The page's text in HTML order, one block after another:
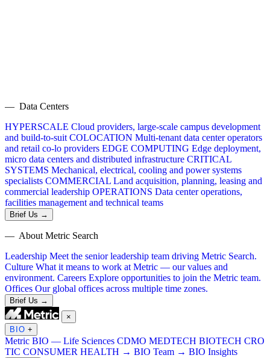
— Data Centers
HYPERSCALE Cloud providers, large-scale campus development
and build-to-suit COLOCATION Multi-tenant data center operators
and retail co-lo providers EDGE COMPUTING Edge deployment,
micro data centers and distributed infrastructure CRITICAL
SYSTEMS Mechanical, electrical, cooling and power systems
specialists COMMERCIAL Land acquisition, planning, leasing and
commercial leadership OPERATIONS Data center operations,
facilities management and technical teams
Brief Us →
— About Metric Search
Leadership Meet the senior leadership team driving Metric Search.
Culture What it means to work at Metric — our values and
environment. Careers Explore opportunities to join the Metric team.
Offices Our global offices across multiple time zones.
Brief Us →
×
BIO +
Metric BIO — Life Sciences CDMO MEDTECH BIOTECH CRO
TIC CONSUMER HEALTH → BIO Team → BIO Insights